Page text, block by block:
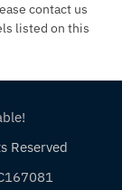
contact us
listed on this
Reserved